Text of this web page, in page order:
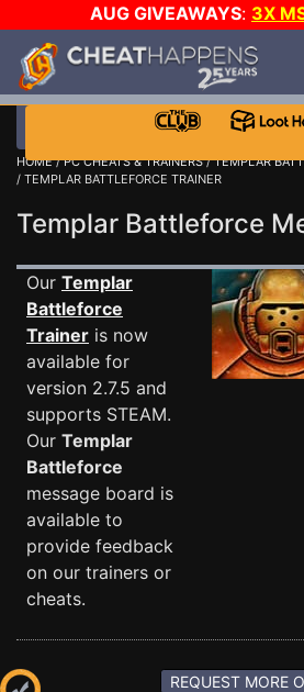
AUG GIVEAWAYS: 3X
STEAM WALLET!
MORE CH?JOIN
HOME/PC CHEATS & TRAINERS/TEMPLAR
/ TEMPLAR BATTLEFORCE TRAINER
Templar Battleforce
Our Templar
Battleforce
Trainer is now
available for
version 2.7.5 and
supports STEAM.
Our Templar
Battleforce
message board is
available to
provide feedback
on our trainers or
cheats.
REQUEST MORE